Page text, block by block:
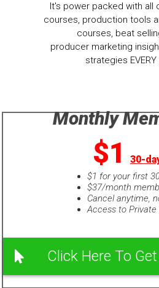
It's power packed with all
courses, production tools
courses, beat
producer marketing
strategies
Monthly
$1 30-
$1 for your first
$37/month
Cancel anytime,
Access to Private
Click Here To